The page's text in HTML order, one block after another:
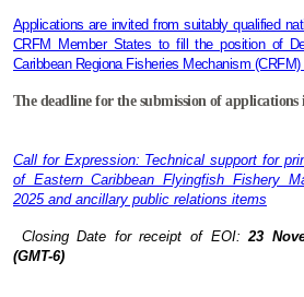
Applications are invited from suitably qualified
CRFM Member States to fill the position of
Caribbean Regiona Fisheries Mechanism
The deadline for the submission of applications
Call for Expression: Technical support for
of Eastern Caribbean Flyingfish Fishery
2025 and ancillary public relations items
Closing Date for receipt of EOI:23
(GMT-6)